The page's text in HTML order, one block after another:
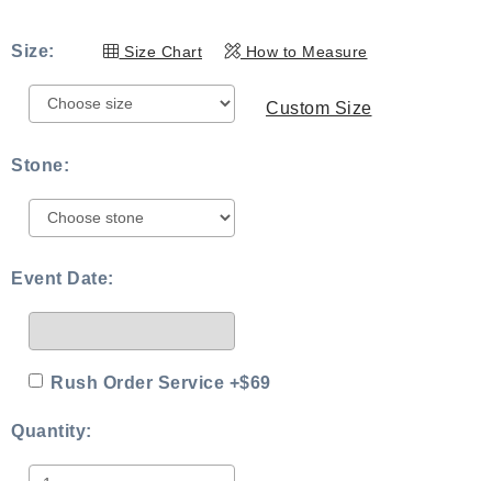
Size: Size Chart How to Measure
Custom Size
Stone:
Event Date:
Rush Order Service +$69
Quantity: